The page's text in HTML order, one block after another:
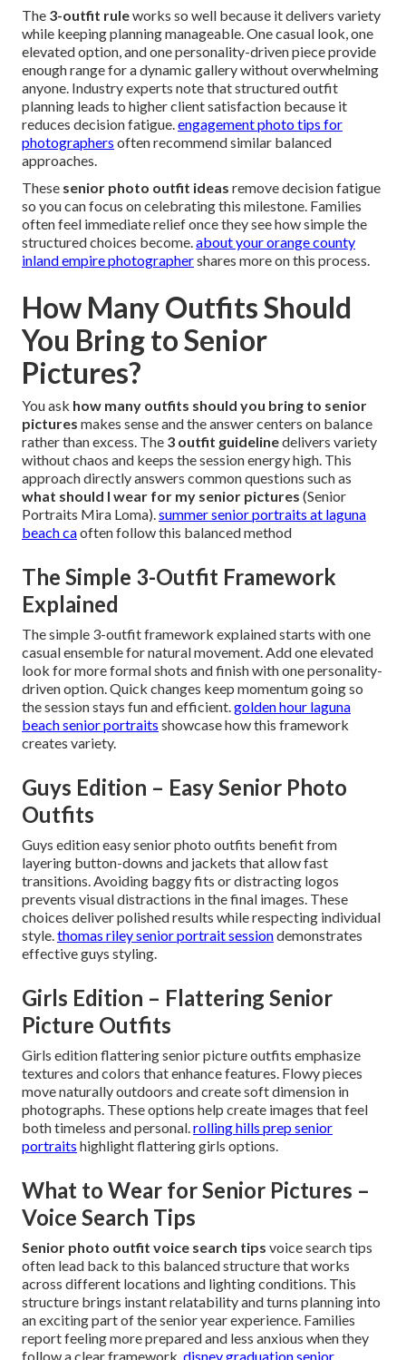
The 3-outfit ruleworks so well because it delivers variety
while keeping planning manageable. One casual look, one
elevated option, and one personality-driven piece provide
enough range for a dynamic gallery without overwhelming
anyone. Industry experts note that structured outfit
planning leads to higher client satisfaction because it
reduces decision fatigue.engagement photo tips for
photographers often recommend similar balanced
approaches.
These senior photo outfit ideas remove decision fatigue
so you can focus on celebrating this milestone. Families
often feel immediate relief once they see how simple the
structured choices become.about your orange county
inland empire photographershares more on this process.
How Many Outfits Should
You Bring to Senior
Pictures?
You ask how many outfits should you bring to senior
pictures makes sense and the answer centers on balance
rather than excess. The 3 outfit guidelinedelivers variety
without chaos and keeps the session energy high. This
approach directly answers common questions such as
what should I wear for my senior pictures (Senior
Portraits Mira Loma).summer senior portraits at laguna
beach caoften follow this balanced method
The Simple 3-Outfit Framework
Explained
The simple 3-outfit framework explained starts with one
casual ensemble for natural movement. Add one elevated
look for more formal shots and finish with one personality-
driven option. Quick changes keep momentum going so
the session stays fun and efficient.golden hour laguna
beach senior portraits showcase how this framework
creates variety.
Guys Edition – Easy Senior Photo
Outfits
Guys edition easy senior photo outfits benefit from
layering button-downs and jackets that allow fast
transitions. Avoiding baggy fits or distracting logos
prevents visual distractions in the final images. These
choices deliver polished results while respecting individual
style.thomas riley senior portrait sessiondemonstrates
effective guys styling.
Girls Edition – Flattering Senior
Picture Outfits
Girls edition flattering senior picture outfits emphasize
textures and colors that enhance features. Flowy pieces
move naturally outdoors and create soft dimension in
photographs. These options help create images that feel
both timeless and personal.rolling hills prep senior
portraits highlight flattering girls options.
What to Wear for Senior Pictures –
Voice Search Tips
Senior photo outfit voice search tips voice search tips
often lead back to this balanced structure that works
across different locations and lighting conditions. This
structure brings instant relatability and turns planning into
an exciting part of the senior year experience. Families
report feeling more prepared and less anxious when they
follow a clear framework. disney graduation senior